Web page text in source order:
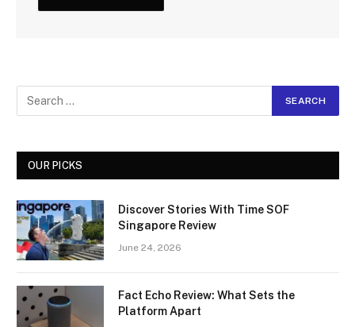
OUR PICKS
Discover Stories With Time SOF
Singapore Review
June 24, 2026
Fact Echo Review: What Sets the
Platform Apart